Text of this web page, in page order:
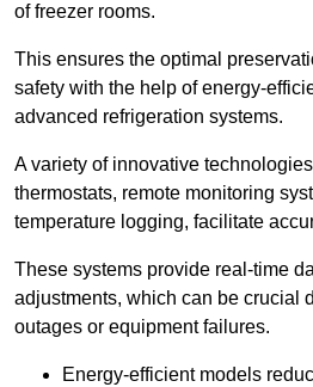
of freezer rooms.
This ensures the optimal
safety with the help of energy-
advanced refrigeration systems.
A variety of innovative
thermostats, remote monitoring
temperature logging, facilitate
These systems provide real-time
adjustments, which can be crucial
outages or equipment failures.
Energy-efficient models